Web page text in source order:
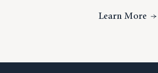
Insight – Charitable Giving With
Learn More